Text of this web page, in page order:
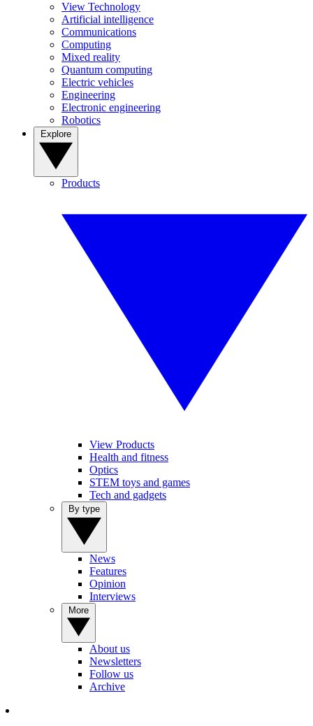
View Technology
Artificial intelligence
Communications
Computing
Mixed reality
Quantum computing
Electric vehicles
Engineering
Electronic engineering
Robotics
Products
View Products
Health and fitness
Optics
STEM toys and games
Tech and gadgets
News
Features
Opinion
Interviews
About us
Newsletters
Follow us
Archive